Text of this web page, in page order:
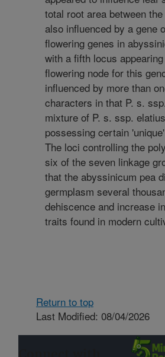
total root area between
also influenced by a gene
flowering genes in
with a fifth locus
flowering node for this
influenced by more than
characters in that P. s.
mixture of P. s. ssp.
possessing certain
The loci controlling the
six of the seven linkage
that the abyssinicum pea
germplasm several
dehiscence and increase
traits found in modern
Return to top
Last Modified: 08/04/2026